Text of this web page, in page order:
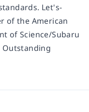
Let's-
of the American
of Science/Subaru
Outstanding